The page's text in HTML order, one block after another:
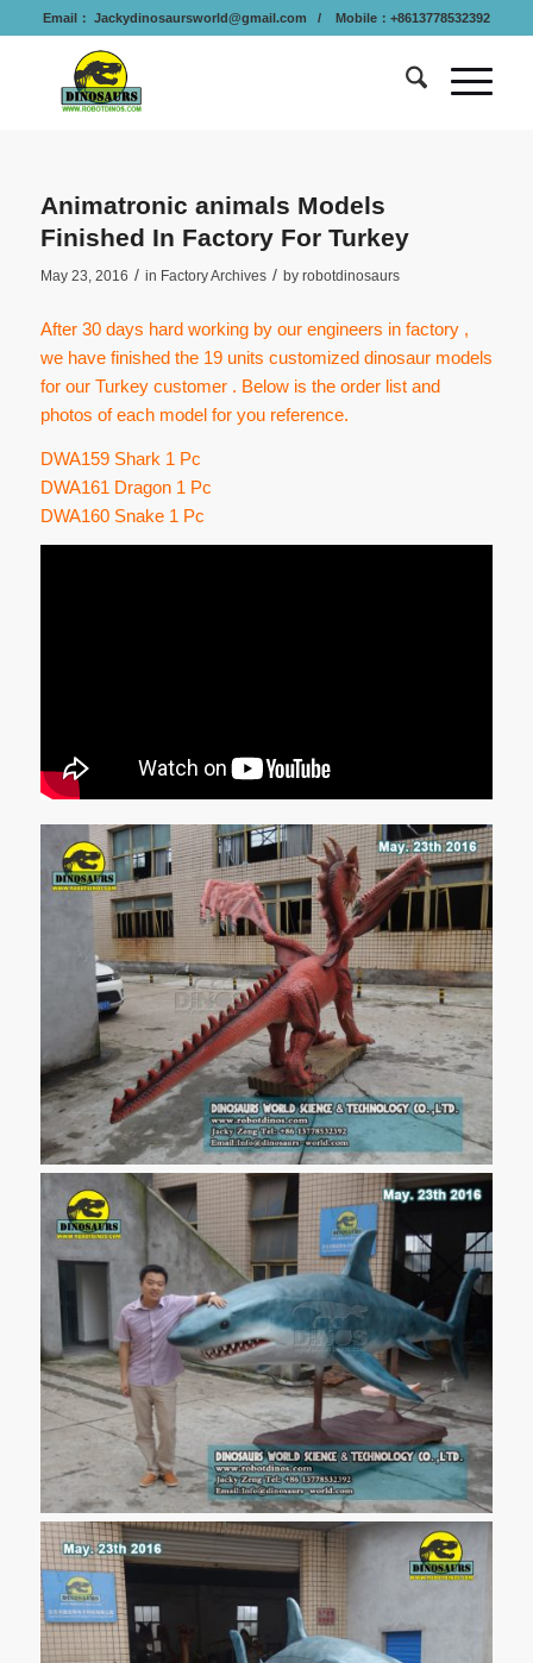
Email： Jackydinosaursworld@gmail.com / Mobile：+8613778532392
Animatronic animals Models
Finished In Factory For Turkey
May 23, 2016 / in Factory Archives / by robotdinosaurs
After 30 days hard working by our engineers in factory ,
we have finished the 19 units customized dinosaur models
for our Turkey customer . Below is the order list and
photos of each model for you reference.
DWA159 Shark 1 Pc
DWA161 Dragon 1 Pc
DWA160 Snake 1 Pc